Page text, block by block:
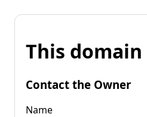
This
Contact the Owner
Name